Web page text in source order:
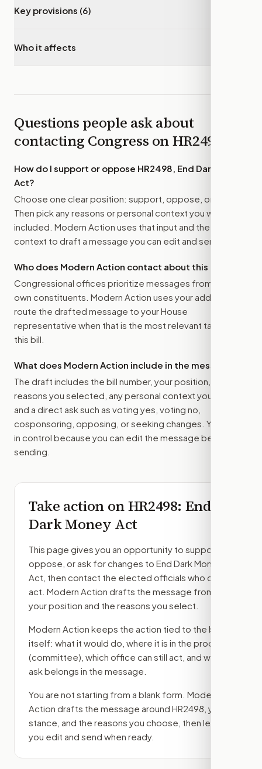
Key provisions (6)
Who it affects
Questions people ask about
contacting Congress onHR2498
How do I support or oppose HR2498, End Dark Money
Act?
Choose one clear position: support, oppose, or amend.
Then pick any reasons or personal context you want
included. Modern Action uses that input and the bill
context to draft a message you can edit and send.
Who does Modern Action contact about this bill?
Congressional offices prioritize messages from their
own constituents. Modern Action uses your address to
route the drafted message to your House
representative when that is the most relevant target for
this bill.
What does Modern Action include in the message?
The draft includes the bill number, your position, the
reasons you selected, any personal context you added,
and a direct ask such as voting yes, voting no,
cosponsoring, opposing, or seeking changes. You stay
in control because you can edit the message before
sending.
Take action onHR2498: End
Dark Money Act
This page gives you an opportunity to support,
oppose, or ask for changes to End Dark Money
Act , then contact the elected officials who can
act. Modern Action drafts the message from
your position and the reasons you select.
Modern Action keeps the action tied to the bill
itself: what it would do, where it is in the process
(committee) , which office can still act, and what
ask belongs in the message.
You are not starting from a blank form. Modern
Action drafts the message around HR2498 , your
stance, and the reasons you choose, then lets
you edit and send when ready.